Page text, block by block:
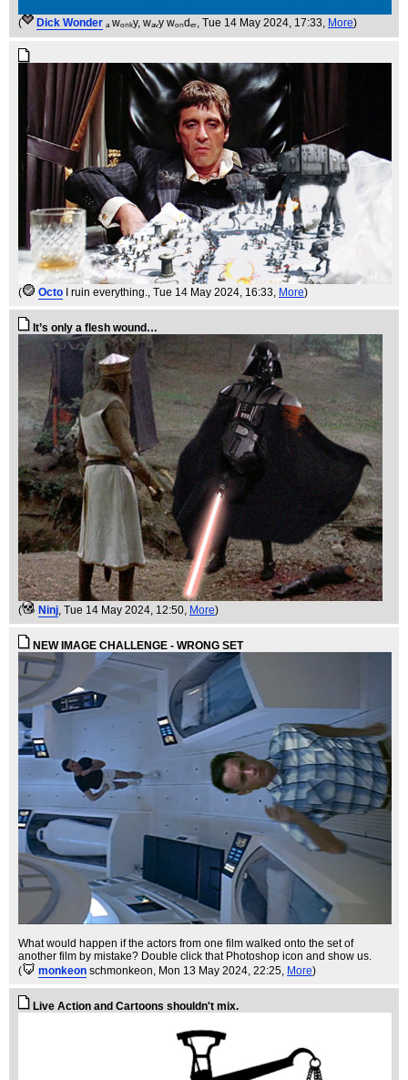
( Dick Wonder ₐ wₒₙₖy, wₐᵥy wₒₙdₑᵣ, Tue 14 May 2024, 17:33, More)
( Octo I ruin everything., Tue 14 May 2024, 16:33, More)
It’s only a flesh wound…
( Ninj, Tue 14 May 2024, 12:50, More)
NEW IMAGE CHALLENGE - WRONG SET
What would happen if the actors from one film walked onto the set of
another film by mistake? Double click that Photoshop icon and show us.
(
monkeon schmonkeon, Mon 13 May 2024, 22:25, More)
Live Action and Cartoons shouldn't mix.